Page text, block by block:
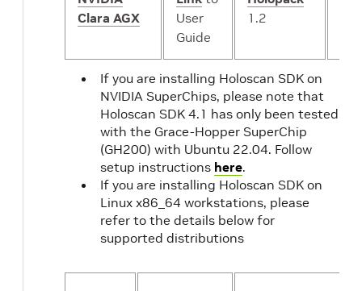
Clara AGX
User
Guide
1.2
If you are installing Holoscan SDK on
NVIDIA SuperChips, please note that
Holoscan SDK 4.1 has only been tested
with the Grace-Hopper SuperChip
(GH200) with Ubuntu 22.04. Follow
setup instructions here.
If you are installing Holoscan SDK on
Linux x86_64 workstations, please
refer to the details below for
supported distributions